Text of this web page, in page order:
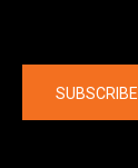
SUBSCRIBE